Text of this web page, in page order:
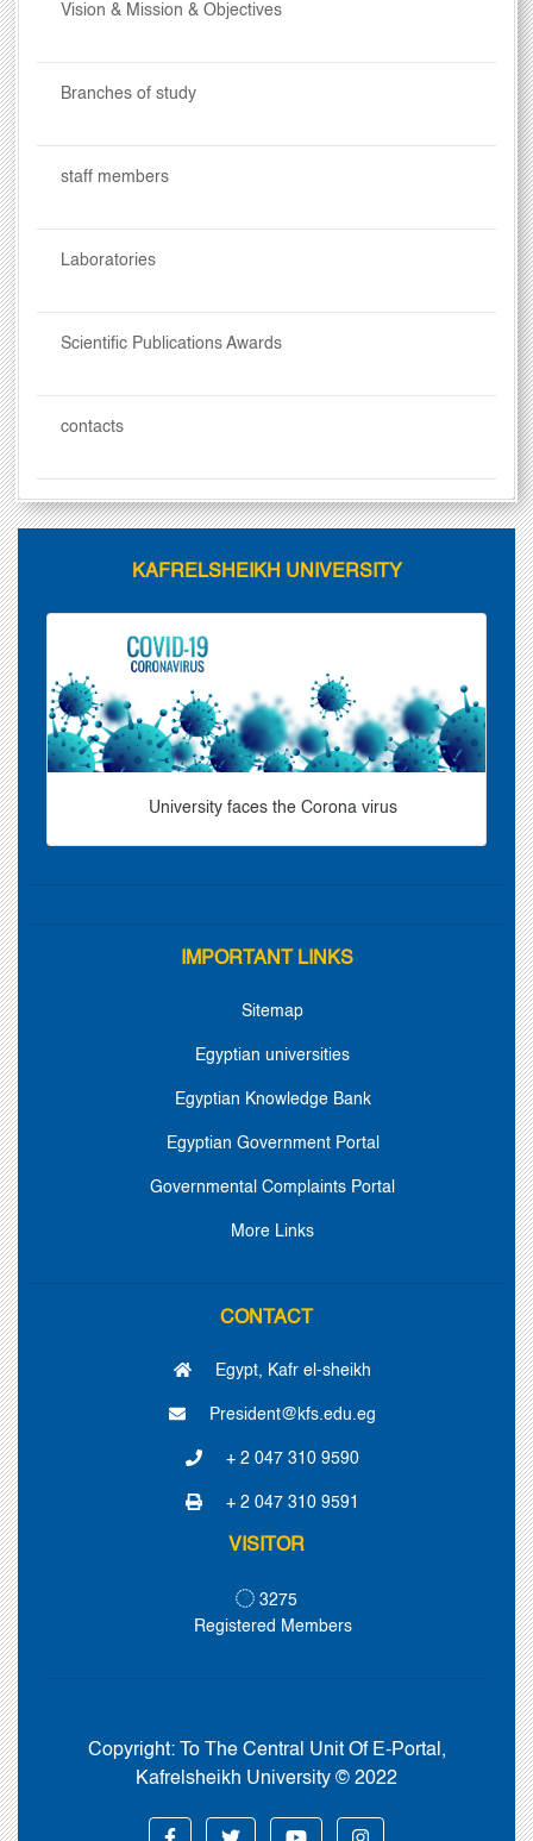
Vision & Mission & Objectives
Branches of study
staff members
Laboratories
Scientific Publications Awards
contacts
KAFRELSHEIKH UNIVERSITY
University faces the Corona virus
IMPORTANT LINKS
Sitemap
Egyptian universities
Egyptian Knowledge Bank
Egyptian Government Portal
Governmental Complaints Portal
More Links
CONTACT
Egypt, Kafr el-sheikh
President@kfs.edu.eg
+ 2 047 310 9590
+ 2 047 310 9591
VISITOR
3275
Registered Members
Copyright: To The Central Unit Of E-Portal,
Kafrelsheikh University © 2022